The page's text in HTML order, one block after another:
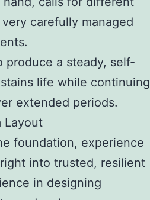
carefully managed
produce a steady, self-
life while continuing
extended periods.
Layout
foundation, experience
into trusted, resilient
in designing